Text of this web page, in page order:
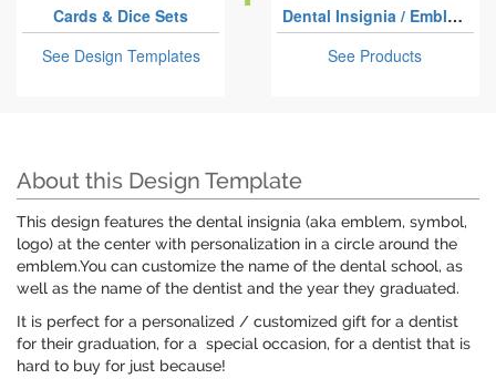
Cards & Dice Sets
See Design Templates
Dental Insignia / Emblem
See Products
About this Design Template
This design features the dental insignia (aka emblem, symbol,
logo) at the center with personalization in a circle around the
emblem.You can customize the name of the dental school, as
well as the name of the dentist and the year they graduated.
It is perfect for a personalized / customized gift for a dentist
for their graduation, for a special occasion, for a dentist that is
hard to buy for just because!